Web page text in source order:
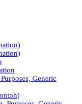
Generic